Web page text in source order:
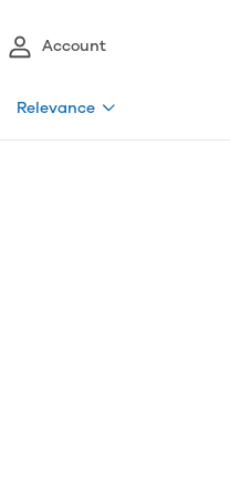
Account
Relevance